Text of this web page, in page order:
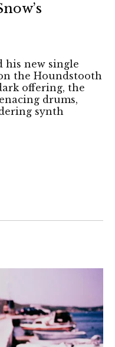
his new single
the Houndstooth
offering, the
drums,
synth